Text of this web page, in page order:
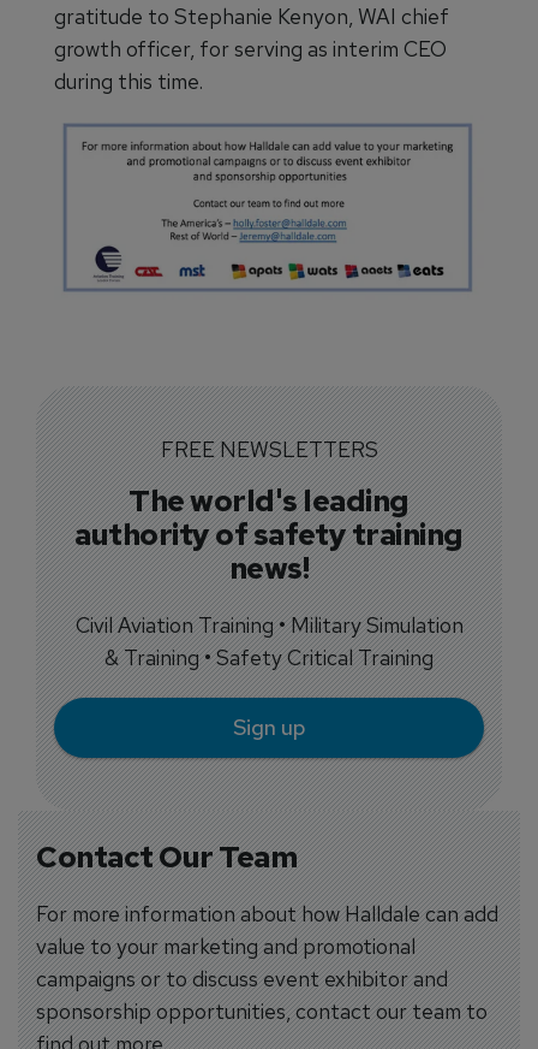
Contact Our Team
For more information about how Halldale can add
value to your marketing and promotional
campaigns or to discuss event exhibitor and
sponsorship opportunities, contact our team to
gratitude to Stephanie Kenyon, WAI chief
growth officer, for serving as interim CEO
during this time.
FREE NEWSLETTERS
The world's leading
authority of safety training
news!
Civil Aviation Training • Military Simulation
& Training • Safety Critical Training
Sign up